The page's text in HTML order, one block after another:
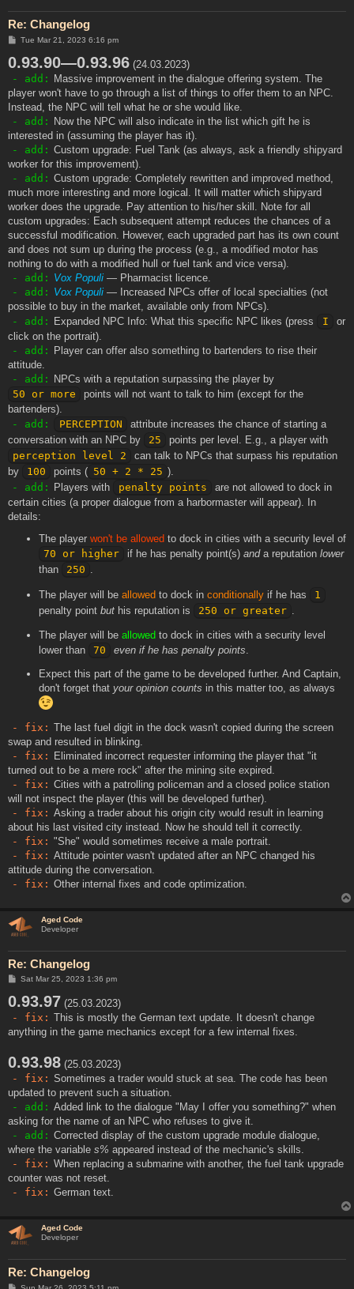
Re: Changelog
P
t
Tue Mar 21, 2023 6:16 pm
0.93.90—0.93.96 (24.03.2023)
- add:
Massive improvement in the dialogue offering system. The
player won't have to go through a list of things to offer them to an NPC.
Instead, the NPC will tell what he or she would like.
- add:
Now the NPC will also indicate in the list which gift he is
interested in (assuming the player has it).
- add: Custom upgrade: Fuel Tank (as always, ask a friendly shipyard
worker for this improvement).
- add: Custom upgrade: Completely rewritten and improved method,
much more interesting and more logical. It will matter which shipyard
worker does the upgrade. Pay attention to his/her skill. Note for all
custom upgrades: Each subsequent attempt reduces the chances of a
successful modification. However, each upgraded part has its own count
and does not sum up during the process (e.g., a modified motor has
nothing to do with a modified hull or fuel tank and vice versa).
- add: Vox Populi — Pharmacist licence.
- add: Vox Populi — Increased NPCs offer of local specialties (not
possible to buy in the market, available only from NPCs).
- add:
Expanded NPC Info: What this specific NPC likes (press I
or
click on the portrait).
- add:
Player can offer also something to bartenders to rise their
attitude.
- add:
NPCs with a reputation surpassing the player by
50 or more
points will not want to talk to him (except for the
bartenders).
- add:
PERCEPTION
attribute increases the chance of starting a
conversation with an NPC by
25
points per level. E.g., a player with
perception level 2
can talk to NPCs that surpass his reputation
by
100 points ( 50 + 2 * 25 ).
- add:
Players with penalty points
are not allowed to dock in
certain cities (a proper dialogue from a harbormaster will appear). In
details:
The player won't be allowed to dock in cities with a security level of
70 or higher
if he has penalty point(s)anda reputationlower
than
250 .
The player will be allowed to dock in conditionally if he has
1
penalty point but his reputation is 250 or greater
The player will be allowed to dock in cities with a security level
lower than
70 even if he has penalty points
Expect this part of the game to be developed further. And Captain,
don't forget that your opinion counts in this matter too, as always
- fix: The last fuel digit in the dock wasn't copied during the screen
swap and resulted in blinking.
- fix:
Eliminated incorrect requester informing the player that "it
turned out to be a mere rock" after the mining site expired.
- fix: Cities with a patrolling policeman and a closed police station
will not inspect the player (this will be developed further).
- fix: Asking a trader about his origin city would result in learning
about his last visited city instead. Now he should tell it correctly.
- fix: "She" would sometimes receive a male portrait.
- fix: Attitude pointer wasn't updated after an NPC changed his
attitude during the conversation.
- fix: Other internal fixes and code optimization.
Aged Code
Developer
Re: Changelog
P
t
Sat Mar 25, 2023 1:36 pm
0.93.97 (25.03.2023)
- fix: This is mostly the German text update. It doesn't change
anything in the game mechanics except for a few internal fixes.
0.93.98 (25.03.2023)
- fix: Sometimes a trader would stuck at sea. The code has been
updated to prevent such a situation.
- add: Added link to the dialogue "May I offer you something?" when
asking for the name of an NPC who refuses to give it.
- add: Corrected display of the custom upgrade module dialogue,
where the variable s% appeared instead of the mechanic's skills.
- fix: When replacing a submarine with another, the fuel tank upgrade
counter was not reset.
- fix: German text.
Aged Code
Developer
Re: Changelog
P